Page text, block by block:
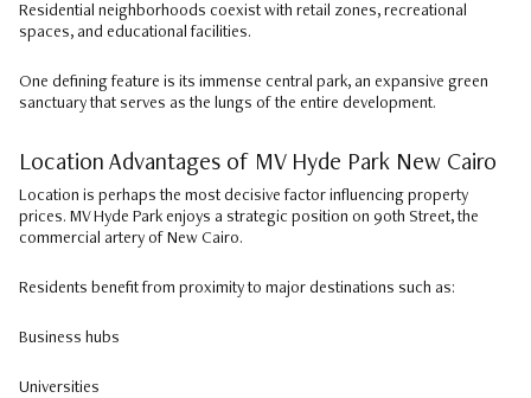
Residential neighborhoods coexist with retail zones, recreational
spaces, and educational facilities.
One defining feature is its immense central park, an expansive green
sanctuary that serves as the lungs of the entire development.
Location Advantages of MV Hyde Park New Cairo
Location is perhaps the most decisive factor influencing property
prices. MV Hyde Park enjoys a strategic position on 90th Street, the
commercial artery of New Cairo.
Residents benefit from proximity to major destinations such as:
Business hubs
Universities